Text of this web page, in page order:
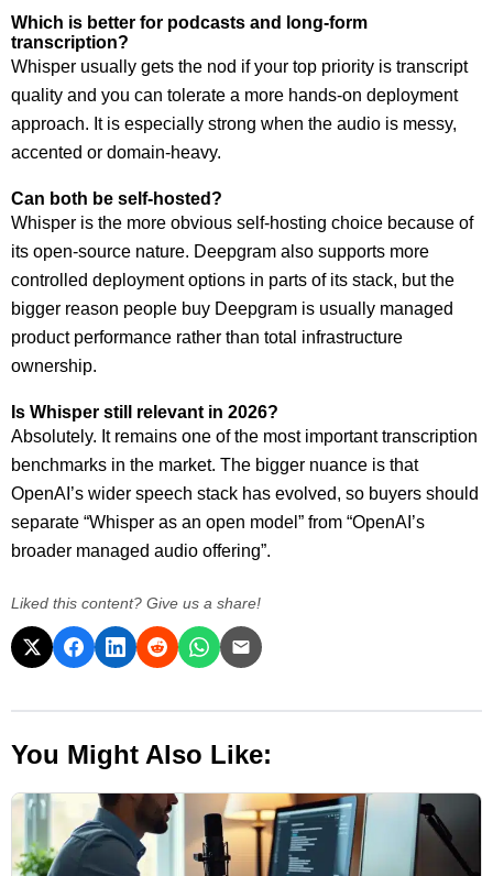
Which is better for podcasts and long-form
transcription?
Whisper usually gets the nod if your top priority is transcript
quality and you can tolerate a more hands-on deployment
approach. It is especially strong when the audio is messy,
accented or domain-heavy.
Can both be self-hosted?
Whisper is the more obvious self-hosting choice because of
its open-source nature. Deepgram also supports more
controlled deployment options in parts of its stack, but the
bigger reason people buy Deepgram is usually managed
product performance rather than total infrastructure
ownership.
Is Whisper still relevant in 2026?
Absolutely. It remains one of the most important transcription
benchmarks in the market. The bigger nuance is that
OpenAI’s wider speech stack has evolved, so buyers should
separate “Whisper as an open model” from “OpenAI’s
broader managed audio offering”.
Liked this content? Give us a share!
You Might Also Like: